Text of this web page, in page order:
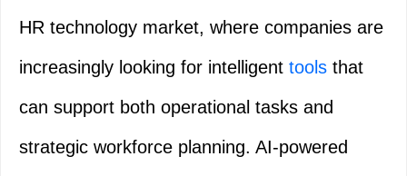
HR technology market, where companies are
increasingly looking for intelligent tools that
can support both operational tasks and
strategic workforce planning. AI-powered